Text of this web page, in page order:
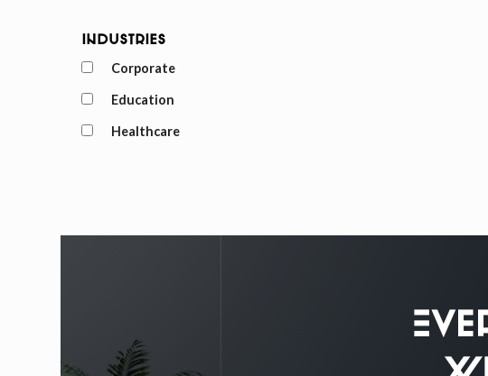
Industries
Corporate
Education
Healthcare